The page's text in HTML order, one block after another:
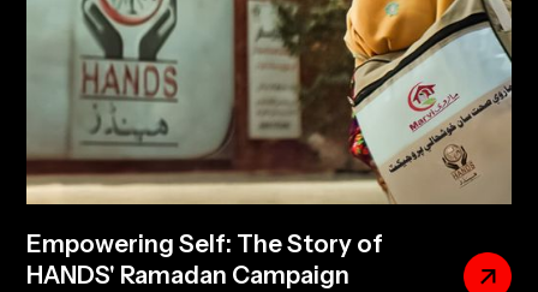
Empowering Self: The Story of
HANDS' Ramadan Campaign